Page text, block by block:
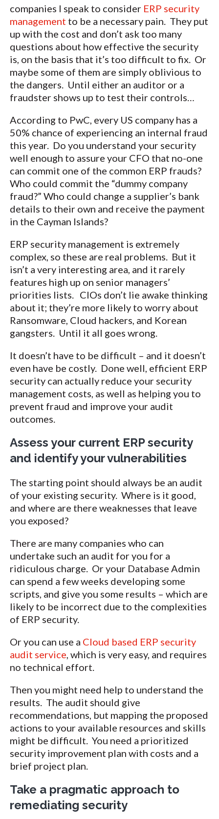
companies I speak to consider ERP security
management to be a necessary pain. They put
up with the cost and don’t ask too many
questions about how effective the security
is, on the basis that it’s too difficult to fix. Or
maybe some of them are simply oblivious to
the dangers. Until either an auditor or a
fraudster shows up to test their controls…
According to PwC, every US company has a
50% chance of experiencing an internal fraud
this year. Do you understand your security
well enough to assure your CFO that no-one
can commit one of the common ERP frauds?
Who could commit the “dummy company
fraud?” Who could change a supplier’s bank
details to their own and receive the payment
in the Cayman Islands?
ERP security management is extremely
complex, so these are real problems. But it
isn’t a very interesting area, and it rarely
features high up on senior managers’
priorities lists. CIOs don’t lie awake thinking
about it; they’re more likely to worry about
Ransomware, Cloud hackers, and Korean
gangsters. Until it all goes wrong.
It doesn’t have to be difficult – and it doesn’t
even have be costly. Done well, efficient ERP
security can actually reduce your security
management costs, as well as helping you to
prevent fraud and improve your audit
outcomes.
Assess your current ERP security
and identify your vulnerabilities
The starting point should always be an audit
of your existing security. Where is it good,
and where are there weaknesses that leave
you exposed?
There are many companies who can
undertake such an audit for you for a
ridiculous charge. Or your Database Admin
can spend a few weeks developing some
scripts, and give you some results – which are
likely to be incorrect due to the complexities
of ERP security.
Or you can use a Cloud based ERP security
audit service, which is very easy, and requires
no technical effort.
Then you might need help to understand the
results. The audit should give
recommendations, but mapping the proposed
actions to your available resources and skills
might be difficult. You need a prioritized
security improvement plan with costs and a
brief project plan.
Take a pragmatic approach to
remediating security